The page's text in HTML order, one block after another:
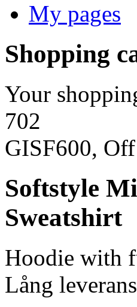
My pages
Shopping
Your
702
GISF600,
Softstyle
Sweatshirt
Hoodie with
Lång